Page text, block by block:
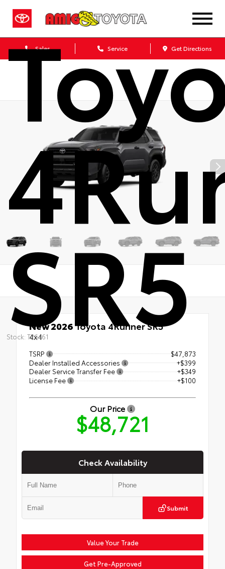
Sales Service Get Directions
SR5
Stock: T26461
New 2026Toyota 4Runner SR5
4x4
TSRP
$47,873
Dealer Installed Accessories
+$399
Dealer Service Transfer Fee
+$349
License Fee
+$100
Our Price
$48,721
Check Availability
Submit
Value Your Trade
Get Pre-Approved